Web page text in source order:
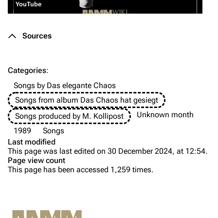
Till Lindemann
Discography
Videography
Song list
Tour dates
Merchandise
Videography
Song list
Members
Purge
YouTube
Sources
Categories:
Songs by Das elegante Chaos
Songs from album Das Chaos hat gesiegt
Songs produced by M. Kollipost
Unknown month
1989
Songs
Last modified
This page was last edited on 30 December 2024, at 12:54.
Page view count
This page has been accessed 1,259 times.